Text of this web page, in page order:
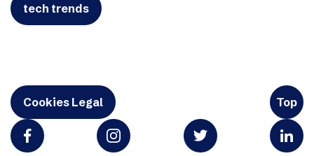
tech trends
Cookies Legal Top